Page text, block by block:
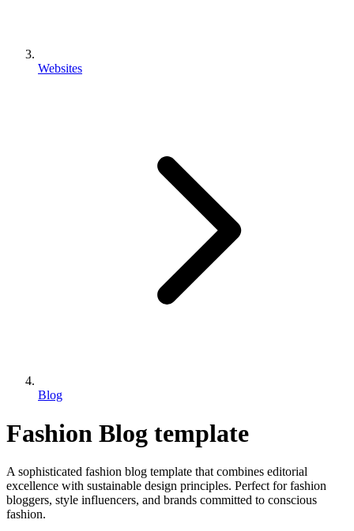
Websites
Blog
Fashion Blog template
A sophisticated fashion blog template that combines editorial
excellence with sustainable design principles. Perfect for fashion
bloggers, style influencers, and brands committed to conscious
fashion.